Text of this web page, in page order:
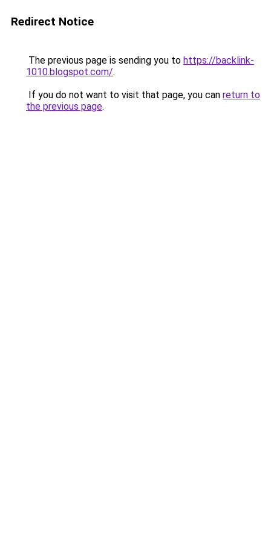
Redirect Notice
The previous page is sending you to https://backlink-
1010.blogspot.com/.
If you do not want to visit that page, you can return to
the previous page.